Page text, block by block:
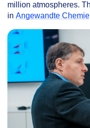
million atmospheres.
in Angewandte Chemie